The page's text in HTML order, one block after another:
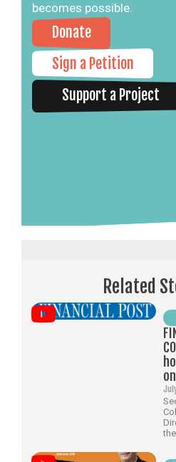
becomes possible.
Donate
Sign a Petition
Support a Project
Related